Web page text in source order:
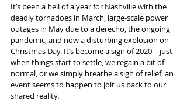
It’s been a hell of a year for Nashville with the
deadly tornadoes in March, large-scale power
outages in May due to a derecho, the ongoing
pandemic, and now a disturbing explosion on
Christmas Day. It’s become a sign of 2020 – just
when things start to settle, we regain a bit of
normal, or we simply breathe a sigh of relief, an
event seems to happen to jolt us back to our
shared reality.